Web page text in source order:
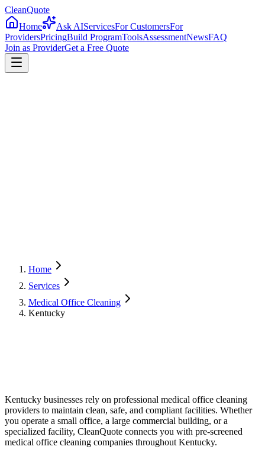
CleanQuote
Home
Ask AIServicesFor CustomersFor
ProvidersPricingBuild ProgramToolsAssessmentNewsFAQ
Join as ProviderGet a Free Quote
Home
Services
Medical Office Cleaning
Kentucky
Kentucky businesses rely on professional medical office cleaning
providers to maintain clean, safe, and compliant facilities. Whether
you operate a small office, a large commercial building, or a
specialized facility, CleanQuote connects you with pre-screened
medical office cleaning companies throughout Kentucky.